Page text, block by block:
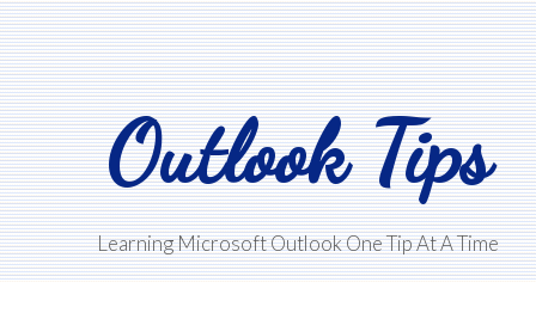
Skip
to
main
content
Skip
to
primary
sidebar
Skip
to
footer
Outlook Tips
Learning Microsoft Outlook One Tip At A Time